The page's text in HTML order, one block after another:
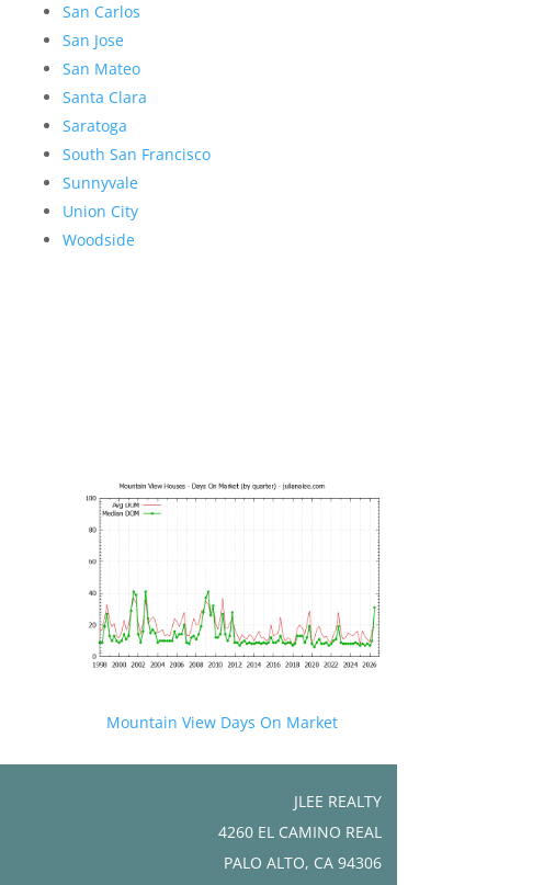
San Carlos
San Jose
San Mateo
Santa Clara
Saratoga
South San Francisco
Sunnyvale
Union City
Woodside
Mountain View Days On Market
JLEE REALTY
4260 EL CAMINO REAL
PALO ALTO, CA 94306